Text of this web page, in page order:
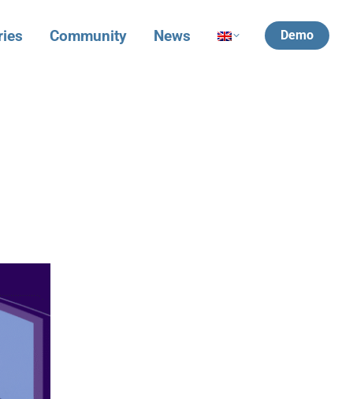
Community News Demo